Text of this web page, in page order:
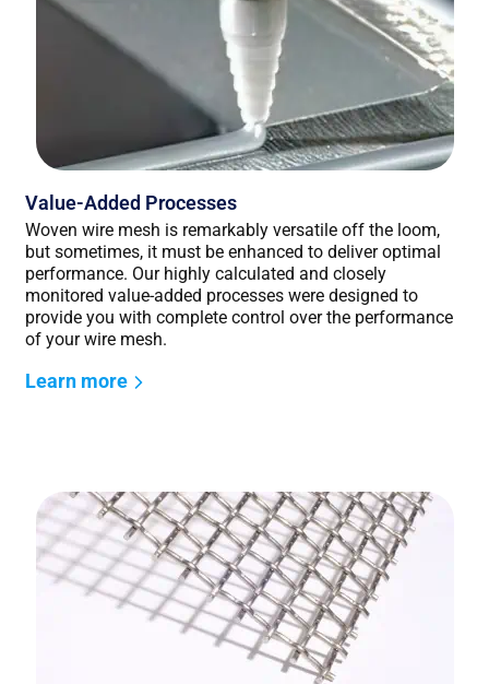
Value-Added Processes
Woven wire mesh is remarkably versatile off the loom,
but sometimes, it must be enhanced to deliver optimal
performance. Our highly calculated and closely
monitored value-added processes were designed to
provide you with complete control over the performance
of your wire mesh.
Learn more